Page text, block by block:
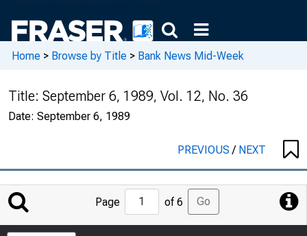
Home > Browse by Title > Bank News Mid-Week
Title: September 6, 1989, Vol. 12, No. 36
Date: September 6, 1989
PREVIOUS/ NEXT
Jump
to
Page
Page of 6 Go